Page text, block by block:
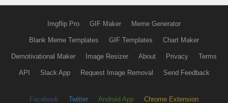
Imgflip Pro GIF Maker Meme Generator
Blank Meme Templates GIF Templates Chart Maker
Demotivational Maker Image Resizer About Privacy Terms
API Slack App Request Image Removal Send Feedback
Facebook Twitter Android App Chrome Extension